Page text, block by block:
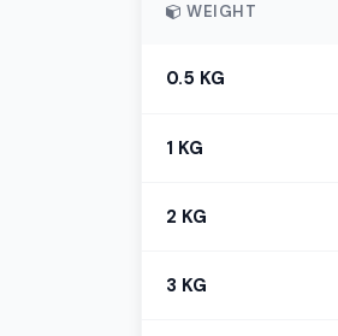
WEIGHT
0.5 KG
1 KG
2 KG
3 KG